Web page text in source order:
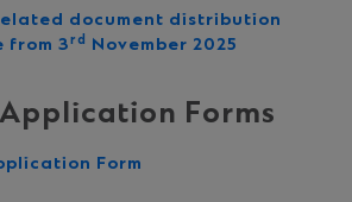
document distribution
from 3rd November 2025
Forms
Form